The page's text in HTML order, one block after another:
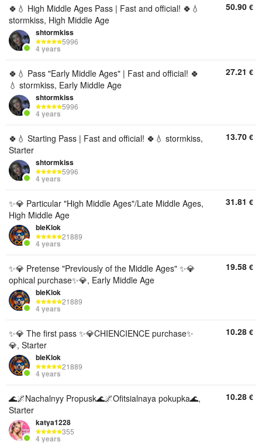
🍀💧 High Middle Ages Pass | Fast and official! 🍀💧
stormkiss, High Middle Age
shtormkiss
5996
4 years
50.90 €
🍀💧 Pass "Early Middle Ages" | Fast and official! 🍀
💧 stormkiss, Early Middle Age
shtormkiss
5996
4 years
27.21 €
🍀💧 Starting Pass | Fast and official! 🍀💧 stormkiss,
Starter
shtormkiss
5996
4 years
13.70 €
✨💎 Particular "High Middle Ages"/Late Middle Ages,
High Middle Age
bleKlok
21889
4 years
31.81 €
✨💎 Pretense "Previously of the Middle Ages" ✨💎
ophical purchase✨💎, Early Middle Age
bleKlok
21889
4 years
19.58 €
✨💎 The first pass ✨💎CHIENCIENCE purchase✨
💎, Starter
bleKlok
21889
4 years
10.28 €
🌊🌌Nachalnyy Propusk🌊🌌Ofitsialnaya pokupka🌊,
Starter
katya1228
355
4 years
10.28 €